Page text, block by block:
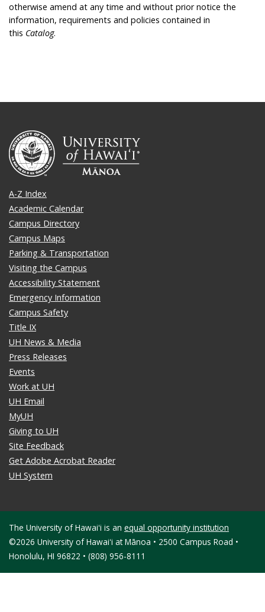
otherwise amend at any time and without prior notice the
information, requirements and policies contained in
this Catalog.
A-Z Index
Academic Calendar
Campus Directory
Campus Maps
Parking & Transportation
Visiting the Campus
Accessibility Statement
Emergency Information
Campus Safety
Title IX
UH News & Media
Press Releases
Events
Work at UH
UH Email
MyUH
Giving to UH
Site Feedback
Get Adobe Acrobat Reader
UH System
The University of Hawaiʻi is an equal opportunity institution
©2026 University of Hawaiʻi at Mānoa • 2500 Campus Road •
Honolulu, HI 96822 • (808) 956-8111